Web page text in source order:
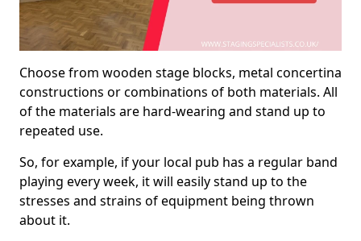
Choose from wooden stage blocks, metal concertina
constructions or combinations of both materials. All
of the materials are hard-wearing and stand up to
repeated use.
So, for example, if your local pub has a regular band
playing every week, it will easily stand up to the
stresses and strains of equipment being thrown
about it.